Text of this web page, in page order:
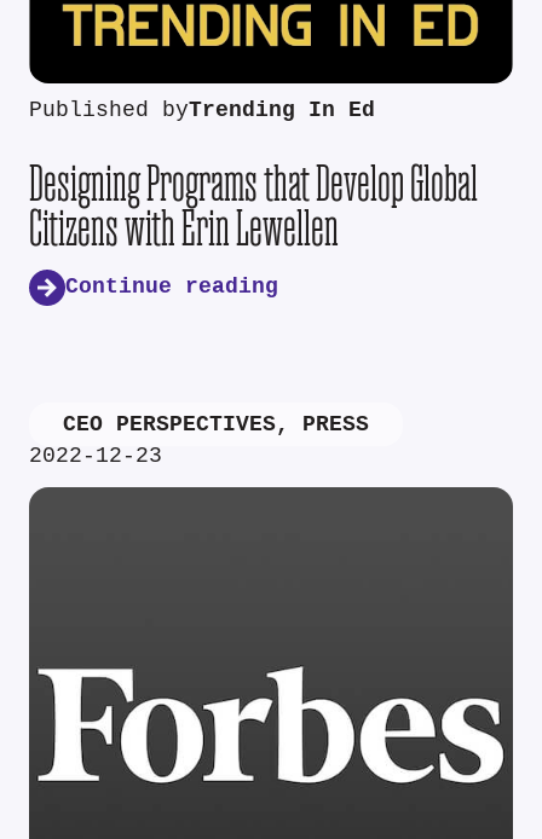
Published byTrending In Ed
Designing Programs that Develop Global
Citizens with Erin Lewellen
Continue reading
CEO PERSPECTIVES, PRESS
2022-12-23